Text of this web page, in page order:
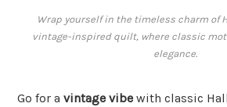
Wrap yourself in the timeless charm of
vintage-inspired quilt, where classic
elegance.
Go for a vintage vibe with classic